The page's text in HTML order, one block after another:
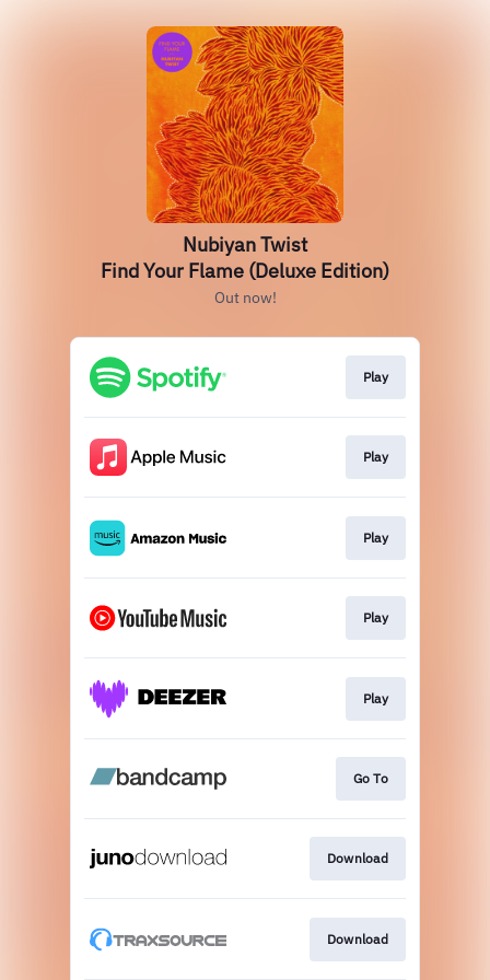
Nubiyan Twist
Find Your Flame (Deluxe Edition)
Out now!
Play
Play
Play
Play
Play
Go To
Download
Download